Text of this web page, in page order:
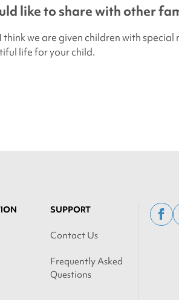
like to share with other
we are given children with special
life for your child.
SUPPORT
Contact Us
Frequently Asked
Questions